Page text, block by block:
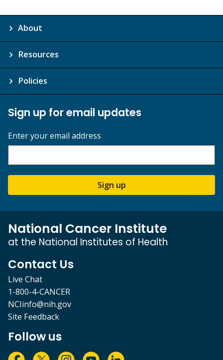
About
Resources
Policies
Sign up for email updates
Enter your email address
Sign up
National Cancer Institute
at the National Institutes of Health
Contact Us
Live Chat
1-800-4-CANCER
NCIinfo@nih.gov
Site Feedback
Follow us